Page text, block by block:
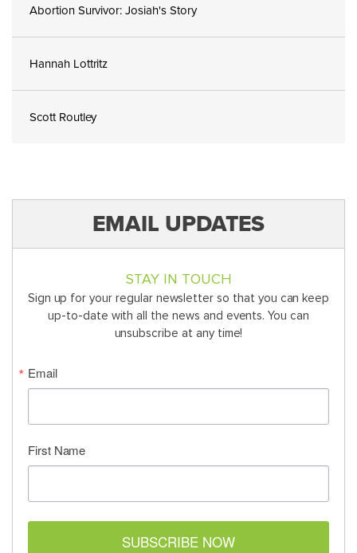
Abortion Survivor: Josiah's Story
Hannah Lottritz
Scott Routley
EMAIL UPDATES
STAY IN TOUCH
Sign up for your regular newsletter so that you can keep
up-to-date with all the news and events. You can
unsubscribe at any time!
Email
First Name
SUBSCRIBE NOW